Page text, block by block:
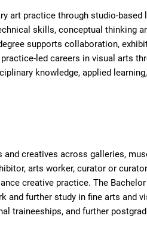
art practice through studio-based
skills, conceptual thinking
supports collaboration,
led careers in visual arts
knowledge, applied
creatives across galleries,
arts worker, curator or
creative practice. The
and further study in fine arts and
traineeships, and further